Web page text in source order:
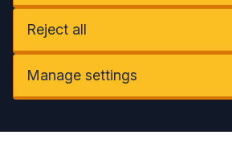
Reject all
Manage settings